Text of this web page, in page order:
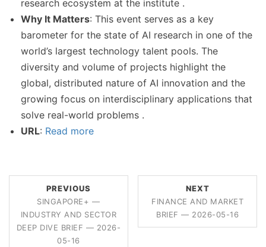
research ecosystem at the institute .
Why It Matters: This event serves as a key
barometer for the state of AI research in one of the
world’s largest technology talent pools. The
diversity and volume of projects highlight the
global, distributed nature of AI innovation and the
growing focus on interdisciplinary applications that
solve real-world problems .
URL: Read more
PREVIOUS
SINGAPORE+ —
INDUSTRY AND SECTOR
DEEP DIVE BRIEF — 2026-
05-16
NEXT
FINANCE AND MARKET
BRIEF — 2026-05-16